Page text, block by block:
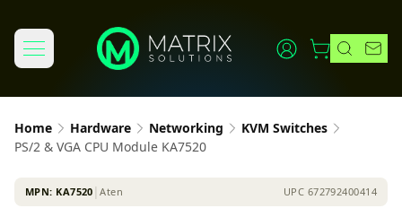
Home Hardware Networking
KVM Switches
PS/2 & VGA CPU Module KA7520
MPN: KA7520 │Aten UPC 672792400414